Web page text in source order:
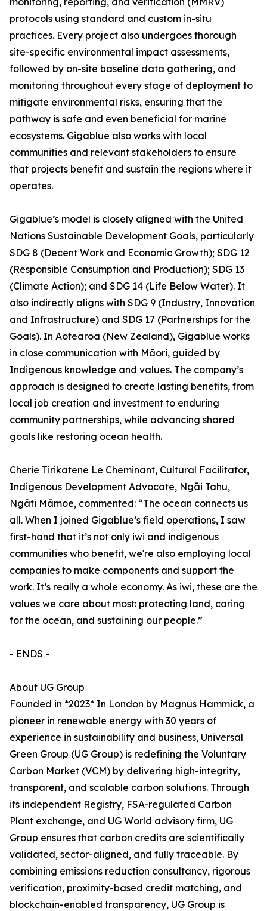
protocols using standard and custom in-situ
practices. Every project also undergoes thorough
site-specific environmental impact assessments,
followed by on-site baseline data gathering, and
monitoring throughout every stage of deployment to
mitigate environmental risks, ensuring that the
pathway is safe and even beneficial for marine
ecosystems. Gigablue also works with local
communities and relevant stakeholders to ensure
that projects benefit and sustain the regions where it
operates.
Gigablue’s model is closely aligned with the United
Nations Sustainable Development Goals, particularly
SDG 8 (Decent Work and Economic Growth); SDG 12
(Responsible Consumption and Production); SDG 13
(Climate Action); and SDG 14 (Life Below Water). It
also indirectly aligns with SDG 9 (Industry, Innovation
and Infrastructure) and SDG 17 (Partnerships for the
Goals). In Aotearoa (New Zealand), Gigablue works
in close communication with Māori, guided by
Indigenous knowledge and values. The company’s
approach is designed to create lasting benefits, from
local job creation and investment to enduring
community partnerships, while advancing shared
goals like restoring ocean health.
Cherie Tirikatene Le Cheminant, Cultural Facilitator,
Indigenous Development Advocate, Ngāi Tahu,
Ngāti Māmoe, commented: “The ocean connects us
all. When I joined Gigablue’s field operations, I saw
first-hand that it’s not only iwi and indigenous
communities who benefit, we're also employing local
companies to make components and support the
work. It’s really a whole economy. As iwi, these are the
values we care about most: protecting land, caring
for the ocean, and sustaining our people.”
- ENDS -
About UG Group
Founded in *2023* In London by Magnus Hammick, a
pioneer in renewable energy with 30 years of
experience in sustainability and business, Universal
Green Group (UG Group) is redefining the Voluntary
Carbon Market (VCM) by delivering high-integrity,
transparent, and scalable carbon solutions. Through
its independent Registry, FSA-regulated Carbon
Plant exchange, and UG World advisory firm, UG
Group ensures that carbon credits are scientifically
validated, sector-aligned, and fully traceable. By
combining emissions reduction consultancy, rigorous
verification, proximity-based credit matching, and
blockchain-enabled transparency, UG Group is